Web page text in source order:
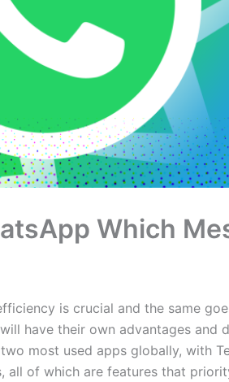
Which
is crucial and the same
have their own advantages
most used apps globally, with
all of which are features that